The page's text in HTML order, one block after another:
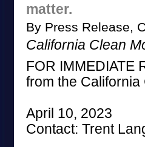
matter.
By Press Release,
California Clean
FOR IMMEDIATE
from the
April 10, 2023
Contact: Trent